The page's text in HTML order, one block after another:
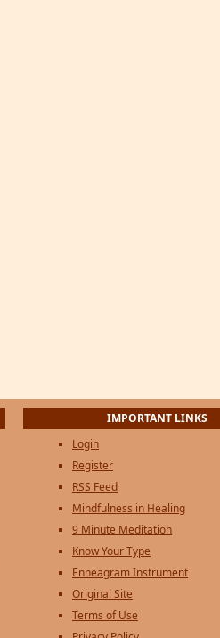
IMPORTANT LINKS
Login
Register
RSS Feed
Mindfulness in Healing
9 Minute Meditation
Know Your Type
Enneagram Instrument
Original Site
Terms of Use